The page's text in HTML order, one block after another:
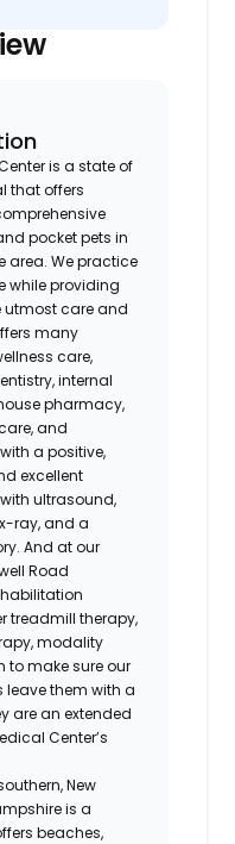
is a state of
that offers
pocket pets in
area. We practice
while providing
utmost care and
many
care,
internal
pharmacy,
and
a positive,
excellent
ultrasound,
ray, and a
And at our
Road
treadmill therapy,
modality
to make sure our
leave them with a
are an extended
Center’s
New
is a
beaches,